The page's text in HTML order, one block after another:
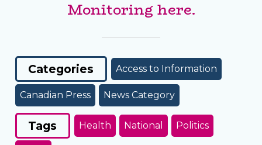
Monitoring here.
Categories Access to Information
Canadian Press News Category
Tags Health National Politics